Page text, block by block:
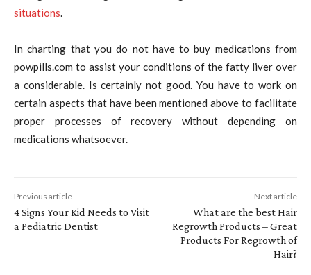
situations.
In charting that you do not have to buy medications from
powpills.com to assist your conditions of the fatty liver over
a considerable. Is certainly not good. You have to work on
certain aspects that have been mentioned above to facilitate
proper processes of recovery without depending on
medications whatsoever.
Previous article
4 Signs Your Kid Needs to Visit
a Pediatric Dentist
Next article
What are the best Hair
Regrowth Products – Great
Products For Regrowth of
Hair?